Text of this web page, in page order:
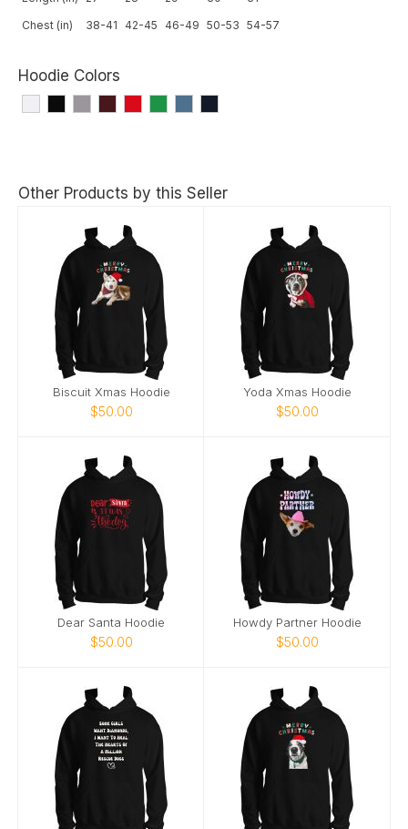
Chest (in)
38-41 42-45 46-49 50-53 54-57
Hoodie Colors
Other Products by this Seller
Biscuit Xmas Hoodie
$50.00
Yoda Xmas Hoodie
$50.00
Dear Santa Hoodie
$50.00
Howdy Partner Hoodie
$50.00